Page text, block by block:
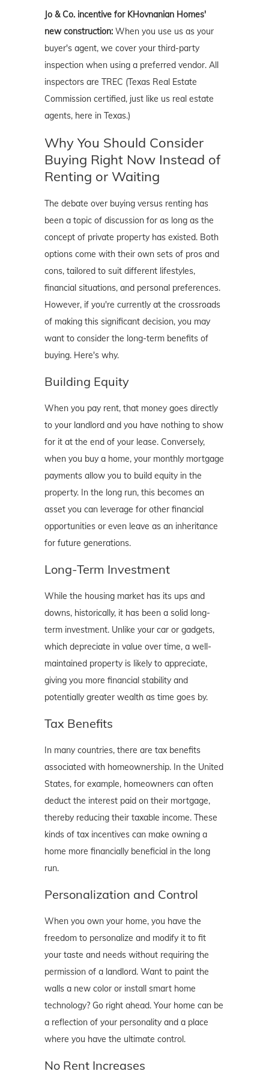
Jo & Co. incentive for KHovnanian Homes'
new construction: When you use us as your
buyer's agent, we cover your third-party
inspection when using a preferred vendor. All
inspectors are TREC (Texas Real Estate
Commission certified, just like us real estate
agents, here in Texas.)
Why You Should Consider
Buying Right Now Instead of
Renting or Waiting
The debate over buying versus renting has
been a topic of discussion for as long as the
concept of private property has existed. Both
options come with their own sets of pros and
cons, tailored to suit different lifestyles,
financial situations, and personal preferences.
However, if you're currently at the crossroads
of making this significant decision, you may
want to consider the long-term benefits of
buying. Here's why.
Building Equity
When you pay rent, that money goes directly
to your landlord and you have nothing to show
for it at the end of your lease. Conversely,
when you buy a home, your monthly mortgage
payments allow you to build equity in the
property. In the long run, this becomes an
asset you can leverage for other financial
opportunities or even leave as an inheritance
for future generations.
Long-Term Investment
While the housing market has its ups and
downs, historically, it has been a solid long-
term investment. Unlike your car or gadgets,
which depreciate in value over time, a well-
maintained property is likely to appreciate,
giving you more financial stability and
potentially greater wealth as time goes by.
Tax Benefits
In many countries, there are tax benefits
associated with homeownership. In the United
States, for example, homeowners can often
deduct the interest paid on their mortgage,
thereby reducing their taxable income. These
kinds of tax incentives can make owning a
home more financially beneficial in the long
run.
Personalization and Control
When you own your home, you have the
freedom to personalize and modify it to fit
your taste and needs without requiring the
permission of a landlord. Want to paint the
walls a new color or install smart home
technology? Go right ahead. Your home can be
a reflection of your personality and a place
where you have the ultimate control.
No Rent Increases